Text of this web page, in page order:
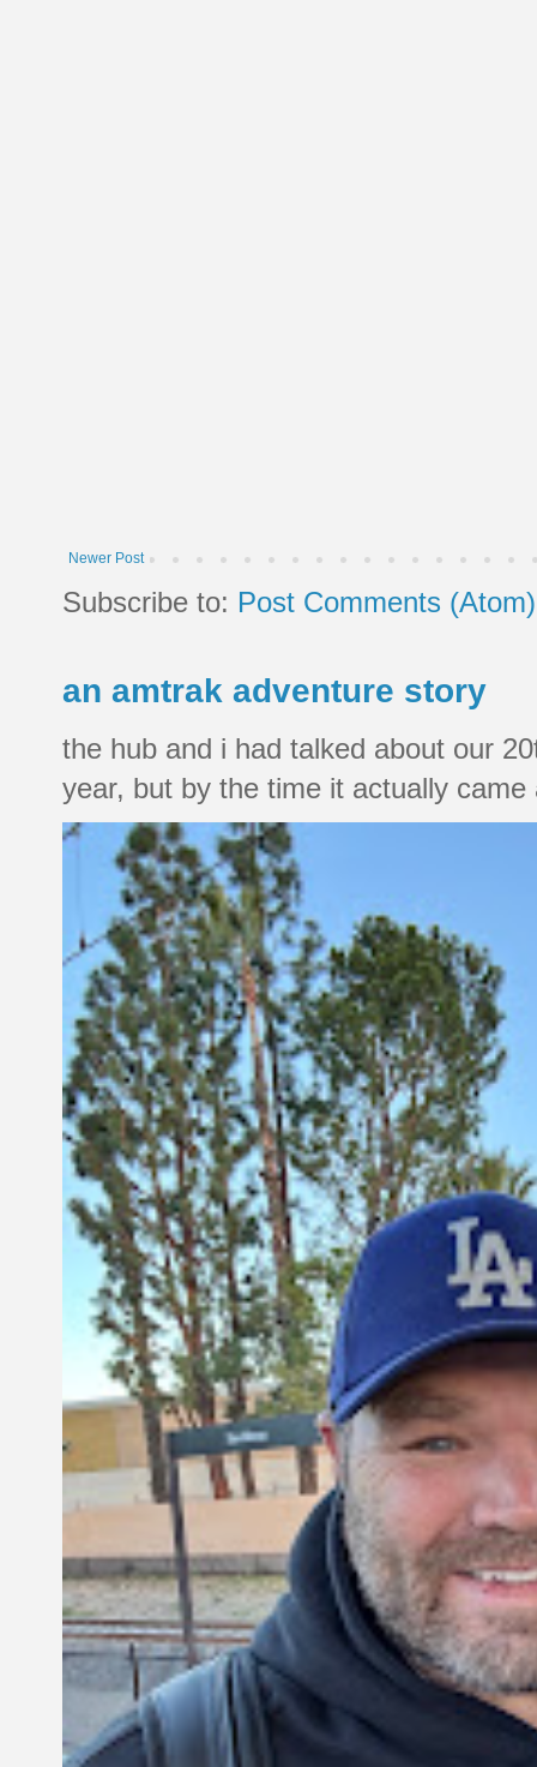
Newer Post
Subscribe to: Post Comments (Atom)
an amtrak adventure story
the hub and i had talked about our
year, but by the time it actually